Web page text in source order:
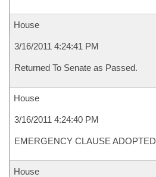
House
3/16/2011 4:24:41 PM
Returned To Senate as Passed.
House
3/16/2011 4:24:40 PM
EMERGENCY CLAUSE ADOPTED
House